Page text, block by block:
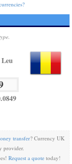
transfer? Currency UK
provider.
Request a quotetoday!